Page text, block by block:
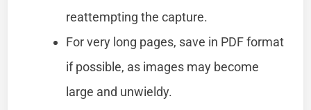
reattempting the capture.
For very long pages, save in PDF format
if possible, as images may become
large and unwieldy.